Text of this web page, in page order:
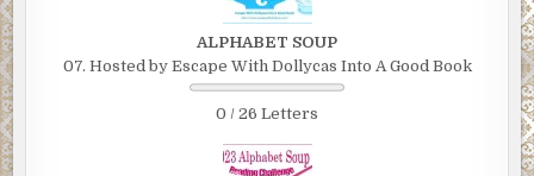
ALPHABET SOUP
07. Hosted by Escape With Dollycas Into A Good Book
0 / 26 Letters